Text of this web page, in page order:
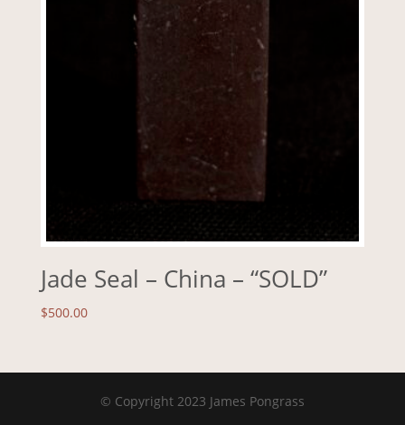
Jade Seal – China – “SOLD”
$500.00
© Copyright 2023 James Pongrass